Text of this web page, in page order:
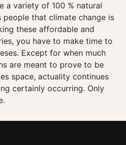
a variety of 100 % natural
people that climate change is
these affordable and
you have to make time to
Except for when much
are meant to prove to be
space, actuality continues
certainly occurring. Only